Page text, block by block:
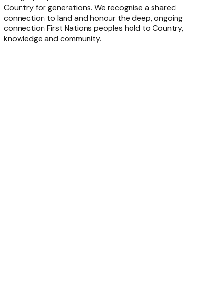
Country for generations. We recognise a shared
connection to land and honour the deep, ongoing
connection First Nations peoples hold to Country,
knowledge and community.